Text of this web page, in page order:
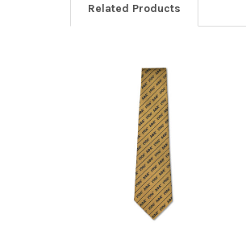
Related Products